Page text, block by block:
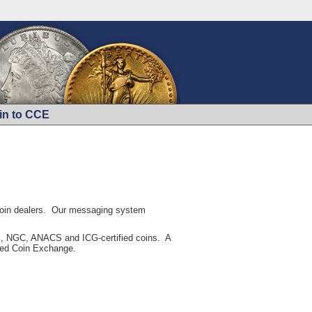
to CCE
dealers. Our messaging system
NGC, ANACS and ICG-certified coins. A
Coin Exchange.